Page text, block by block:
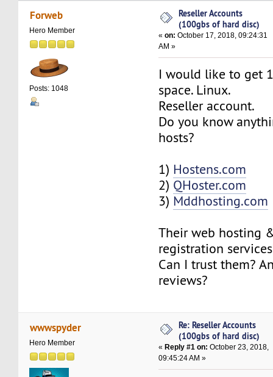
hard disc) (Read 24893 times)
Forweb
Hero Member
Posts: 1048
Reseller Accounts
(100gbs of hard disc)
«on: October 17, 2018, 09:24:31
AM »
I would like to get
space. Linux.
Reseller account.
Do you know
hosts?
1) Hostens.com
2) QHoster.com
3) Mddhosting.com
Their web hosting
registration
Can I trust them?
reviews?
wwwspyder
Hero Member
Re: Reseller Accounts
(100gbs of hard disc)
« Reply #1 on: October 23, 2018,
09:45:24 AM »